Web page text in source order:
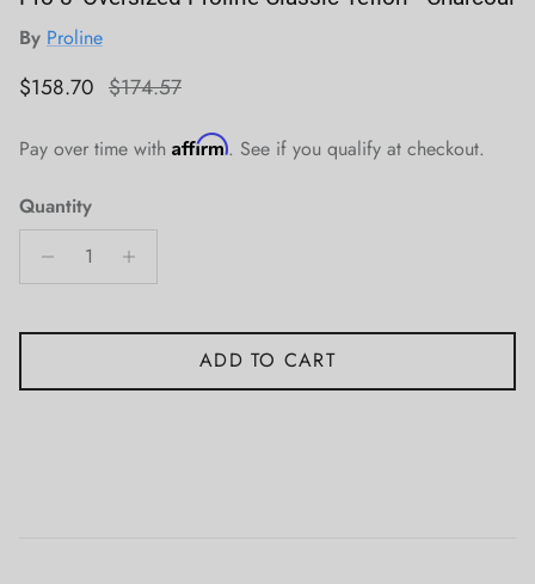
By Proline
Sale price
$158.70 Regular price
$174.57
Pay over time with Affirm. See if you qualify at checkout.
Quantity
ADD TO CART